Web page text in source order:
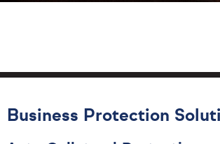
Business Protection